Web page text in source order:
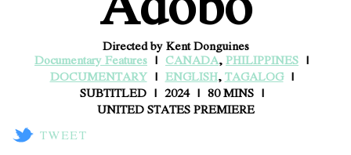
Directed by Kent Donguines
Documentary Features
CANADA,PHILIPPINES
DOCUMENTARY
ENGLISH,TAGALOG
SUBTITLED
2024
80 MINS
UNITED STATES PREMIERE
TWEET